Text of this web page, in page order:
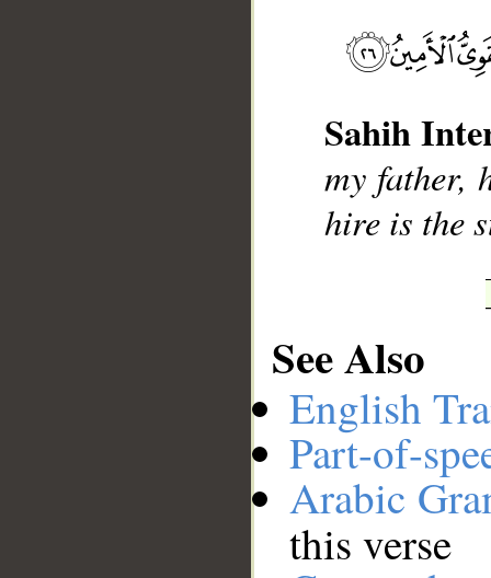
Sahih
my father,
hire is the
See Also
English
Part-of-
Arabic
this verse